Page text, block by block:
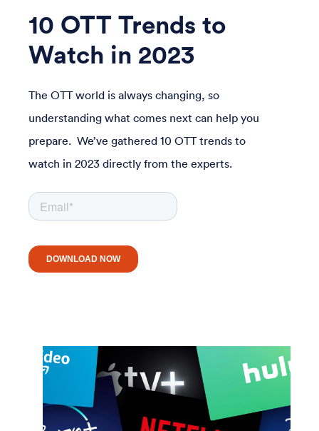
10 OTT Trends to
Watch in 2023
The OTT world is always changing, so
understanding what comes next can help you
prepare. We’ve gathered 10 OTT trends to
watch in 2023 directly from the experts.